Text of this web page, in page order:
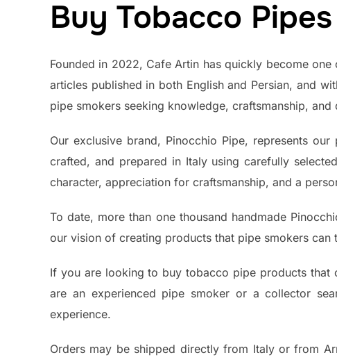
Buy Tobacco
Founded in 2022, Cafe Artin has quickly become
articles published in both English and Persian, and
pipe smokers seeking knowledge, craftsmanship, and
Our exclusive brand, Pinocchio Pipe, represents
crafted, and prepared in Italy using carefully
character, appreciation for craftsmanship, and a
To date, more than one thousand handmade
our vision of creating products that pipe smokers
If you are looking to buy tobacco pipe products that
are an experienced pipe smoker or a collector
experience.
Orders may be shipped directly from Italy or from